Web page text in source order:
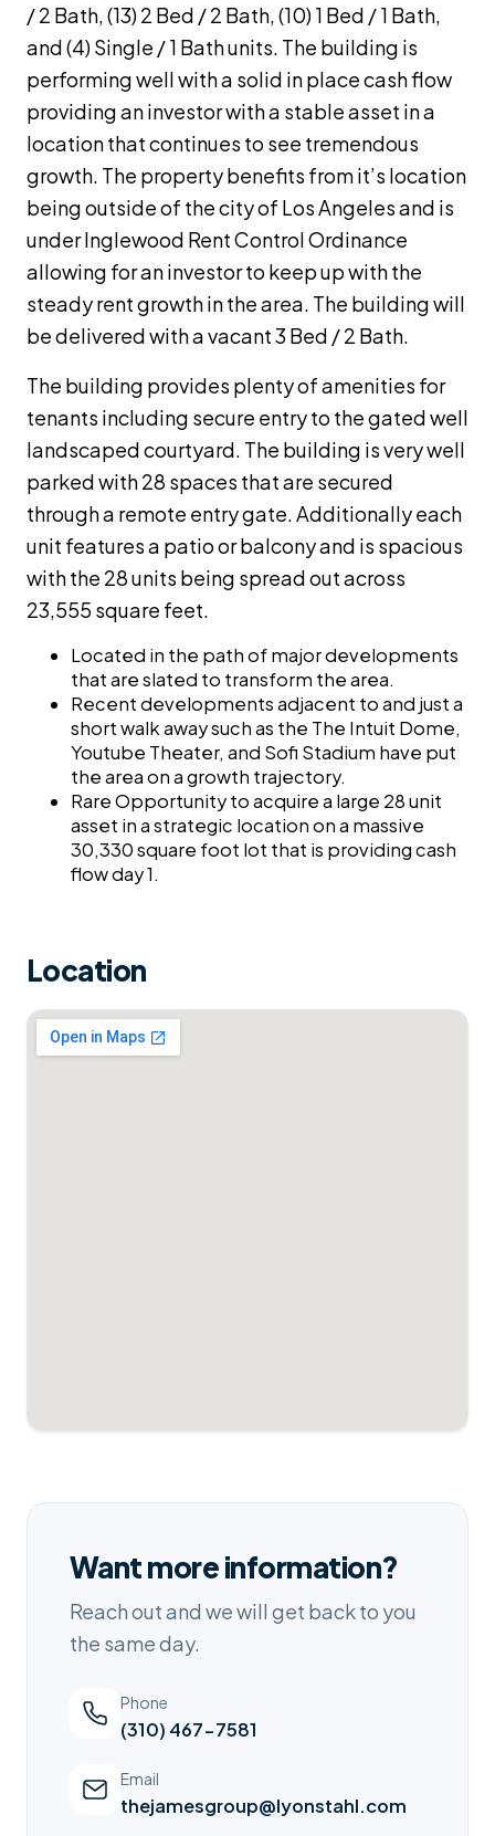
/ 2 Bath, (13) 2 Bed / 2 Bath, (10) 1 Bed / 1 Bath,
and (4) Single / 1 Bath units. The building is
performing well with a solid in place cash flow
providing an investor with a stable asset in a
location that continues to see tremendous
growth. The property benefits from it’s location
being outside of the city of Los Angeles and is
under Inglewood Rent Control Ordinance
allowing for an investor to keep up with the
steady rent growth in the area. The building will
be delivered with a vacant 3 Bed / 2 Bath.
The building provides plenty of amenities for
tenants including secure entry to the gated well
landscaped courtyard. The building is very well
parked with 28 spaces that are secured
through a remote entry gate. Additionally each
unit features a patio or balcony and is spacious
with the 28 units being spread out across
23,555 square feet.
Located in the path of major developments
that are slated to transform the area.
Recent developments adjacent to and just a
short walk away such as the The Intuit Dome,
Youtube Theater, and Sofi Stadium have put
the area on a growth trajectory.
Rare Opportunity to acquire a large 28 unit
asset in a strategic location on a massive
30,330 square foot lot that is providing cash
flow day 1.
Location
Want more information?
Reach out and we will get back to you
the same day.
Phone
(310) 467-7581
Email
thejamesgroup@lyonstahl.com